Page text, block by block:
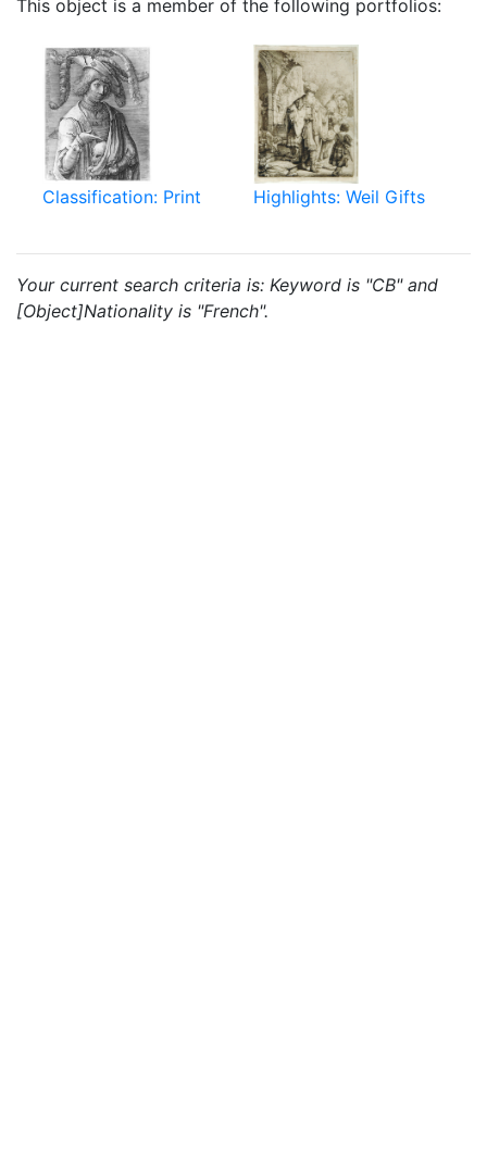
This object is a member of the following portfolios:
Classification: Print Highlights: Weil Gifts
Your current search criteria is: Keyword is "CB" and
[Object]Nationality is "French".